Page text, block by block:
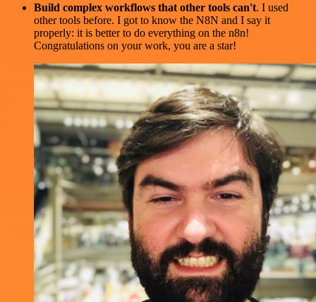
Build complex workflows that other tools can't. I used
other tools before. I got to know the N8N and I say it
properly: it is better to do everything on the n8n!
Congratulations on your work, you are a star!